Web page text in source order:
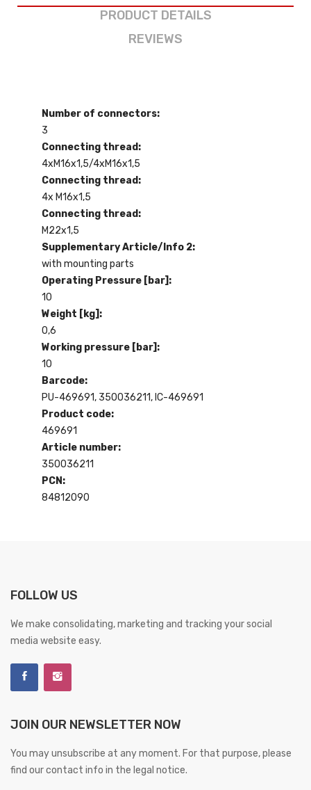
PRODUCT DETAILS
REVIEWS
Number of connectors:
3
Connecting thread:
4xM16x1,5/4xM16x1,5
Connecting thread:
4x M16x1,5
Connecting thread:
M22x1,5
Supplementary Article/Info 2:
with mounting parts
Operating Pressure [bar]:
10
Weight [kg]:
0,6
Working pressure [bar]:
10
Barcode:
PU-469691, 350036211, IC-469691
Product code:
469691
Article number:
350036211
PCN:
84812090
FOLLOW US
We make consolidating, marketing and tracking your social
media website easy.
JOIN OUR NEWSLETTER NOW
You may unsubscribe at any moment. For that purpose, please
find our contact info in the legal notice.